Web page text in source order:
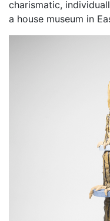
charismatic,
a house museum in